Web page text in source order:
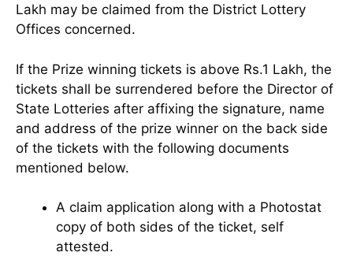
Lakh may be claimed from the District Lottery
Offices concerned.
If the Prize winning tickets is above Rs.1 Lakh, the
tickets shall be surrendered before the Director of
State Lotteries after affixing the signature, name
and address of the prize winner on the back side
of the tickets with the following documents
mentioned below.
A claim application along with a Photostat
copy of both sides of the ticket, self
attested.